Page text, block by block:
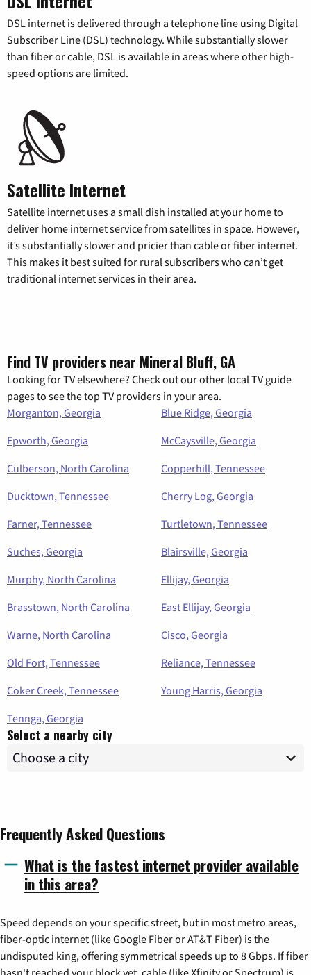
DSL internet is delivered through a telephone line using Digital
Subscriber Line (DSL) technology. While substantially slower
than fiber or cable, DSL is available in areas where other high-
speed options are limited.
Satellite Internet
Satellite internet uses a small dish installed at your home to
deliver home internet service from satellites in space. However,
it’s substantially slower and pricier than cable or fiber internet.
This makes it best suited for rural subscribers who can’t get
traditional internet services in their area.
Find TV providers near Mineral Bluff, GA
Looking for TV elsewhere? Check out our other local TV guide
pages to see the top TV providers in your area.
Morganton, Georgia
Blue Ridge, Georgia
Epworth, Georgia
McCaysville, Georgia
Culberson, North Carolina
Copperhill, Tennessee
Ducktown, Tennessee
Cherry Log, Georgia
Farner, Tennessee
Turtletown, Tennessee
Suches, Georgia
Blairsville, Georgia
Murphy, North Carolina
Ellijay, Georgia
Brasstown, North Carolina
East Ellijay, Georgia
Warne, North Carolina
Cisco, Georgia
Old Fort, Tennessee
Reliance, Tennessee
Coker Creek, Tennessee
Young Harris, Georgia
Tennga, Georgia
Select a nearby city
Frequently Asked Questions
What is the fastest internet provider available
in this area?
Speed depends on your specific street, but in most metro areas,
fiber-optic internet (like Google Fiber or AT&T Fiber) is the
undisputed king, offering symmetrical speeds up to 8 Gbps. If fiber
hasn't reached your block yet, cable (like Xfinity or Spectrum) is